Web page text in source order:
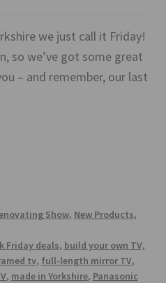
we just call it Friday!
so we’ve got some great
– and remember, our last
Show, New Products,
Friday deals, build your own TV,
tv, full-length mirror TV,
, made in Yorkshire, Panasonic